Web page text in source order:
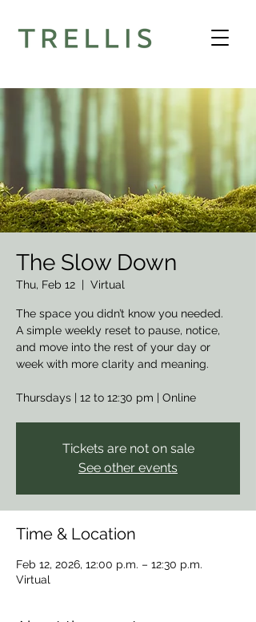
The Slow Down
Thu, Feb 12
  |
Virtual
The space you didn’t know you needed.
A simple weekly reset to pause, notice,
and move into the rest of your day or
week with more clarity and meaning.
Thursdays | 12 to 12:30 pm | Online
Tickets are not on sale
See other events
Time & Location
Feb 12, 2026, 12:00 p.m. – 12:30 p.m.
Virtual